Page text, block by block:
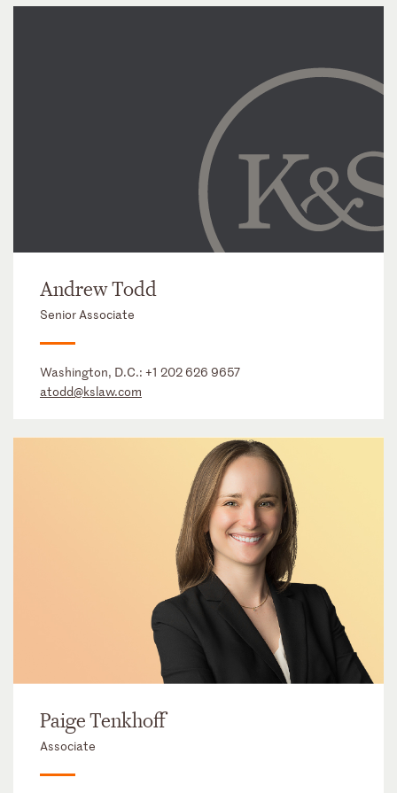
Andrew Todd
Senior Associate
Washington, D.C.: +1 202 626 9657
atodd@kslaw.com
Paige Tenkhoff
Associate